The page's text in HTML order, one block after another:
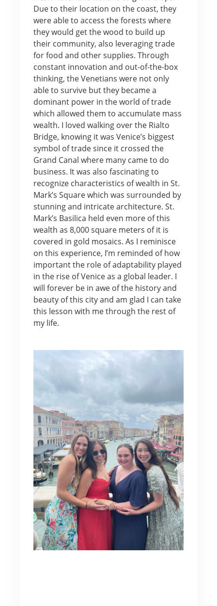
Due to their location on the coast, they
were able to access the forests where
they would get the wood to build up
their community, also leveraging trade
for food and other supplies. Through
constant innovation and out-of-the-box
thinking, the Venetians were not only
able to survive but they became a
dominant power in the world of trade
which allowed them to accumulate mass
wealth. I loved walking over the Rialto
Bridge, knowing it was Venice’s biggest
symbol of trade since it crossed the
Grand Canal where many came to do
business. It was also fascinating to
recognize characteristics of wealth in St.
Mark’s Square which was surrounded by
stunning and intricate architecture. St.
Mark’s Basilica held even more of this
wealth as 8,000 square meters of it is
covered in gold mosaics. As I reminisce
on this experience, I’m reminded of how
important the role of adaptability played
in the rise of Venice as a global leader. I
will forever be in awe of the history and
beauty of this city and am glad I can take
this lesson with me through the rest of
my life.